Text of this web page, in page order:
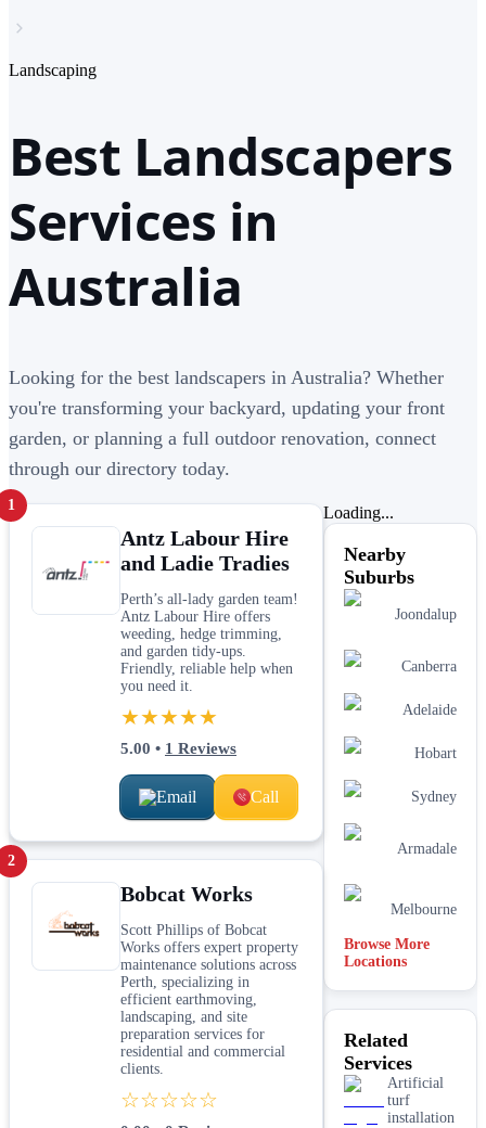
Landscaping
Best Landscapers
Services in
Australia
Looking for the best landscapers in Australia? Whether
you're transforming your backyard, updating your front
garden, or planning a full outdoor renovation, connect
through our directory today.
1
Antz Labour Hire
and Ladie Tradies
Perth’s all-lady garden team!
Antz Labour Hire offers
weeding, hedge trimming,
and garden tidy-ups.
Friendly, reliable help when
you need it.
★★★★★
5.00 • 1 Reviews
Email Call
2
Bobcat Works
Scott Phillips of Bobcat
Works offers expert property
maintenance solutions across
Perth, specializing in
efficient earthmoving,
landscaping, and site
preparation services for
residential and commercial
clients.
☆☆☆☆☆
Loading...
Nearby
Suburbs
Joondalup
Canberra
Adelaide
Hobart
Sydney
Armadale
Melbourne
Brisbane
Mandurah
Browse More
Locations
Related
Services
Artificial
turf
installation